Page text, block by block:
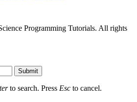
Programming Tutorials. All rights
Submit
to search. Press Esc to cancel.